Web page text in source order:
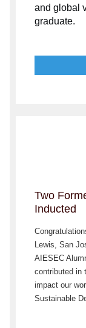
and global
graduate.
Two
Inducted
Lewis, San
AIESEC
contributed in
impact our
Sustainable